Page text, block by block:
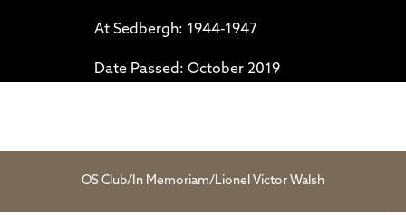
At Sedbergh: 1944-1947
Date Passed: October 2019
OS Club/ In Memoriam/ Lionel Victor Walsh